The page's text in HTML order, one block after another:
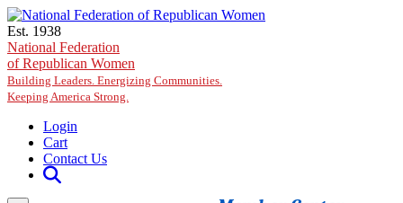
Skip to main content
Est. 1938
National Federation
of Republican Women
Building Leaders. Energizing Communities.
Keeping America Strong.
Login
Cart
Contact Us